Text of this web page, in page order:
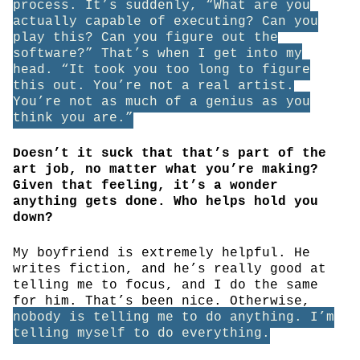
process. It’s suddenly, “What are you
actually capable of executing? Can you
play this? Can you figure out the
software?” That’s when I get into my
head. “It took you too long to figure
this out. You’re not a real artist.
You’re not as much of a genius as you
think you are.”
Doesn’t it suck that that’s part of the
art job, no matter what you’re making?
Given that feeling, it’s a wonder
anything gets done. Who helps hold you
down?
My boyfriend is extremely helpful. He
writes fiction, and he’s really good at
telling me to focus, and I do the same
for him. That’s been nice. Otherwise,
nobody is telling me to do anything. I’m
telling myself to do everything.